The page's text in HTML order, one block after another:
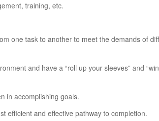
training, etc.
one task to another to meet the demands of
and have a “roll up your sleeves” and “win
in accomplishing goals.
efficient and effective pathway to completion.